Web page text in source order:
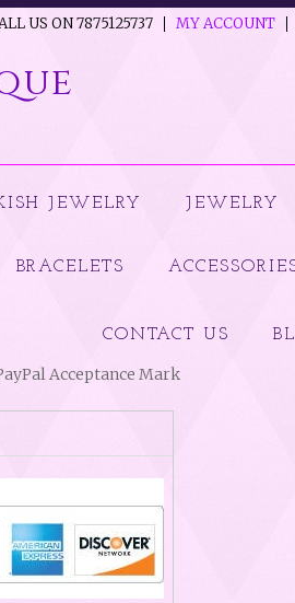
US ON 7875125737 MY ACCOUNT
JEWELRY JEWELRY
BRACELETS
CONTACT US
Acceptance Mark